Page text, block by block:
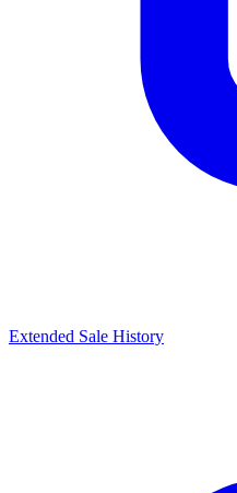
Extended Sale History